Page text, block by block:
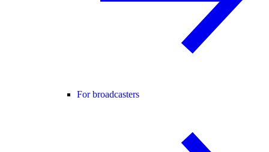
For broadcasters